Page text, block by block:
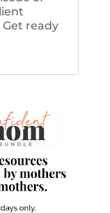
Get ready